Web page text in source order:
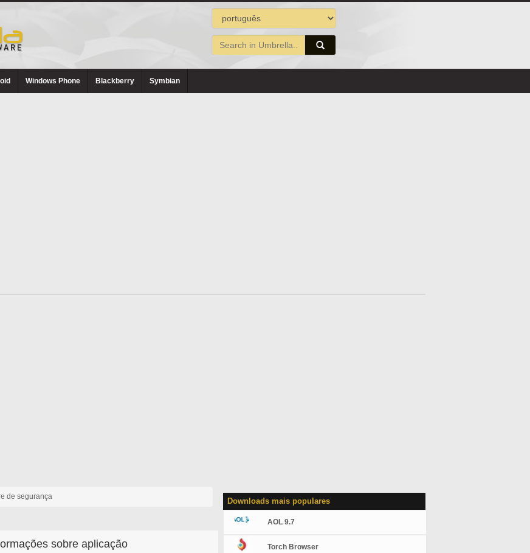
Windows Phone Blackberry Symbian
de segurança
sobre aplicação
Downloads mais populares
AOL 9.7
Torch Browser